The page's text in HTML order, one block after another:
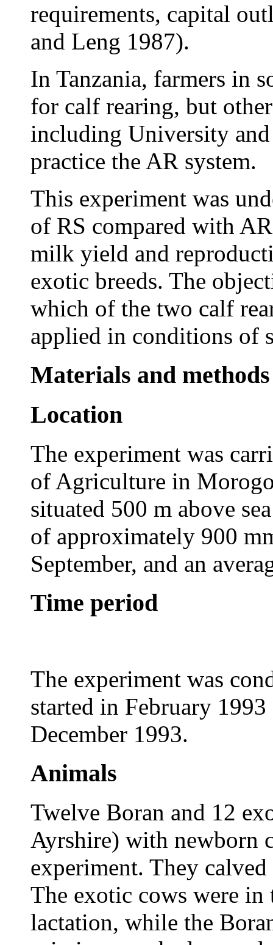
requirements, capital
and Leng 1987).
In Tanzania, farmers in
for calf rearing, but
including University and
practice the AR system.
This experiment was
of RS compared with
milk yield and
exotic breeds. The
which of the two calf
applied in conditions of
Materials and methods
Location
The experiment was
of Agriculture in
situated 500 m above
of approximately 900
September, and an
Time period
The experiment was
started in February
December 1993.
Animals
Twelve Boran and 12
Ayrshire) with newborn
experiment. They
The exotic cows were
lactation, while the